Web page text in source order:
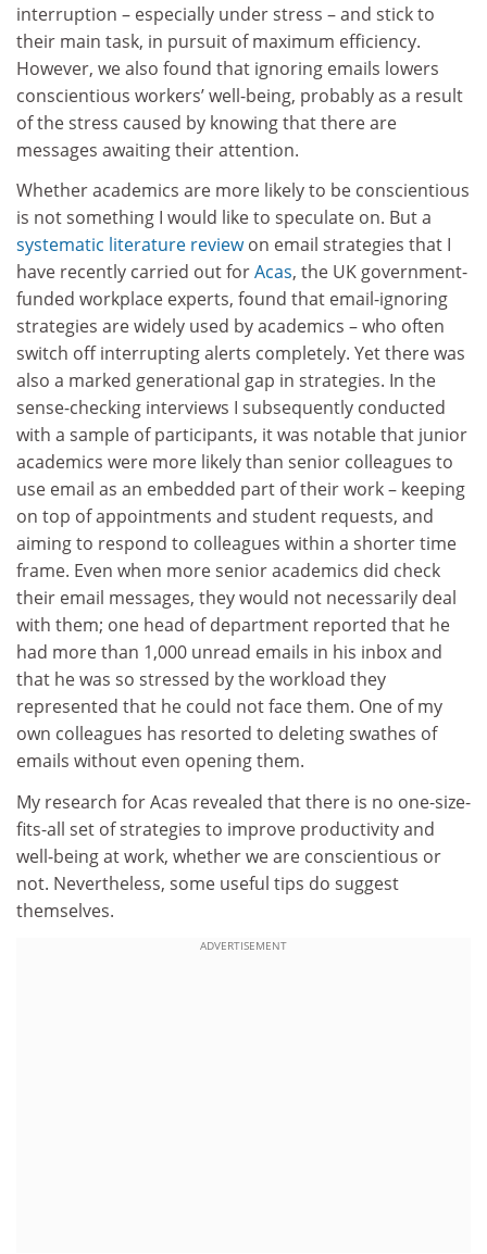
interruption – especially under stress – and stick to
their main task, in pursuit of maximum efficiency.
However, we also found that ignoring emails lowers
conscientious workers’ well-being, probably as a result
of the stress caused by knowing that there are
messages awaiting their attention.
Whether academics are more likely to be conscientious
is not something I would like to speculate on. But a
systematic literature reviewon email strategies that I
have recently carried out forAcas, the UK government-
funded workplace experts, found that email-ignoring
strategies are widely used by academics – who often
switch off interrupting alerts completely. Yet there was
also a marked generational gap in strategies. In the
sense-checking interviews I subsequently conducted
with a sample of participants, it was notable that junior
academics were more likely than senior colleagues to
use email as an embedded part of their work – keeping
on top of appointments and student requests, and
aiming to respond to colleagues within a shorter time
frame. Even when more senior academics did check
their email messages, they would not necessarily deal
with them; one head of department reported that he
had more than 1,000 unread emails in his inbox and
that he was so stressed by the workload they
represented that he could not face them. One of my
own colleagues has resorted to deleting swathes of
emails without even opening them.
My research for Acas revealed that there is no one-size-
fits-all set of strategies to improve productivity and
well-being at work, whether we are conscientious or
not. Nevertheless, some useful tips do suggest
themselves.
ADVERTISEMENT